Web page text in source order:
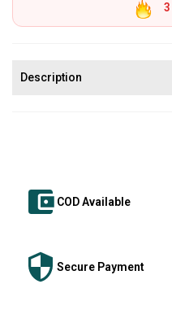
3
Description
COD Available
Secure Payment